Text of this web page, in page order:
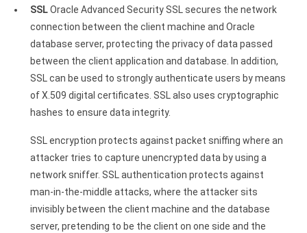
SSLOracle Advanced Security SSL secures the network
connection between the client machine and Oracle
database server, protecting the privacy of data passed
between the client application and database. In addition,
SSL can be used to strongly authenticate users by means
of X.509 digital certificates. SSL also uses cryptographic
hashes to ensure data integrity.
SSL encryption protects against packet sniffing where an
attacker tries to capture unencrypted data by using a
network sniffer. SSL authentication protects against
man-in-the-middle attacks, where the attacker sits
invisibly between the client machine and the database
server, pretending to be the client on one side and the